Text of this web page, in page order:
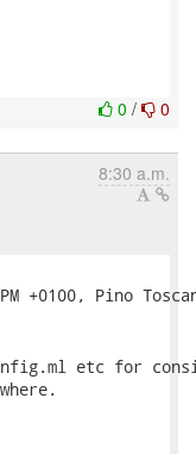
0 / 0
8:30 a.m.
etc for